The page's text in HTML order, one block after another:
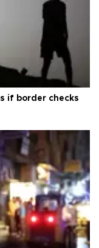
if border checks